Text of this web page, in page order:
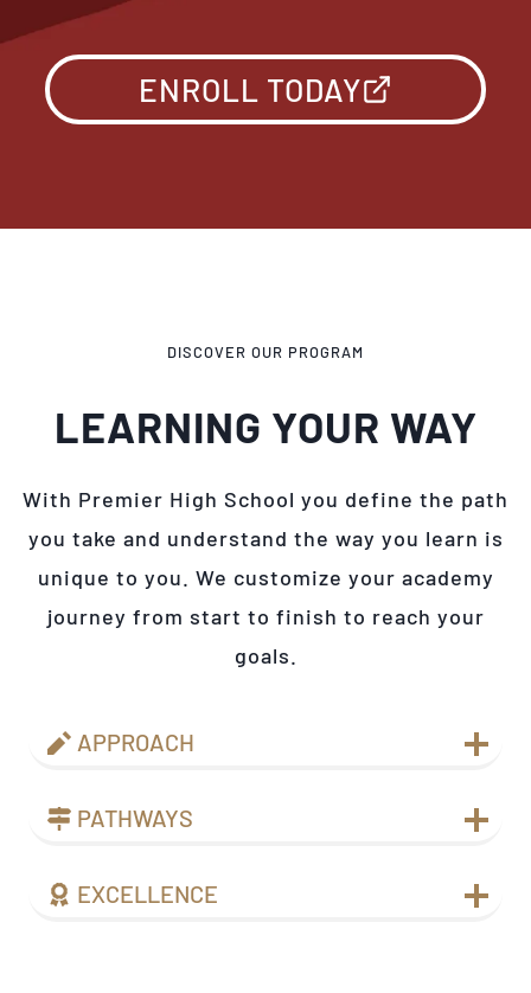
ENROLL TODAY
DISCOVER OUR PROGRAM
LEARNING YOUR WAY
With Premier High School you define the path
you take and understand the way you learn is
unique to you. We customize your academy
journey from start to finish to reach your
goals.
APPROACH
PATHWAYS
EXCELLENCE